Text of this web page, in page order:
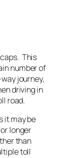
This
number of
journey,
driving in
road.
it may be
longer
than
toll